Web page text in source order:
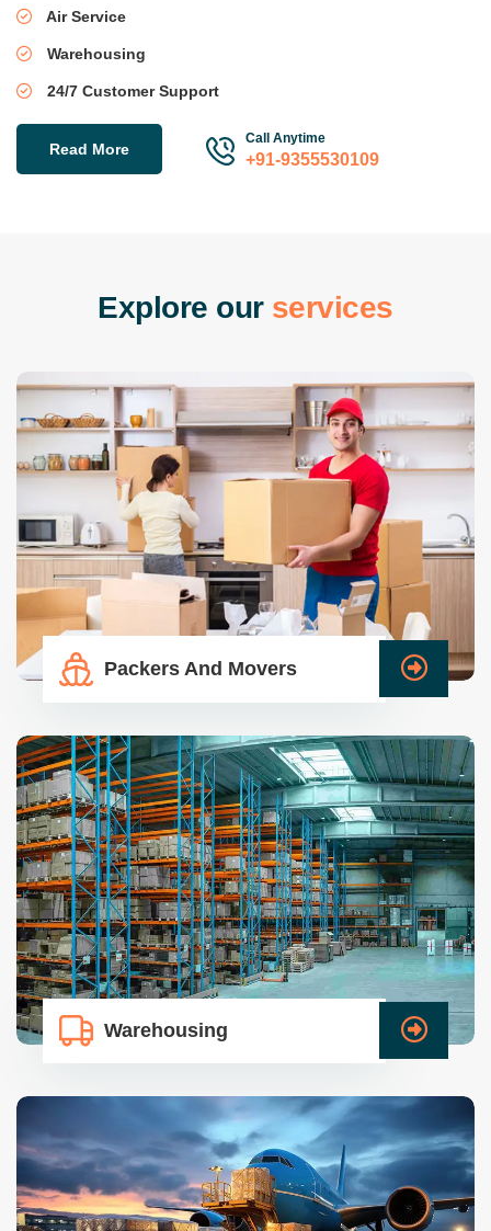
Air Service
Warehousing
24/7 Customer Support
Read More
Call Anytime
+91-9355530109
Explore our services
Packers And Movers
Warehousing